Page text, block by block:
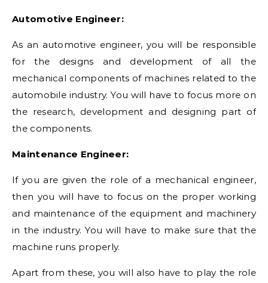
Automotive Engineer:
As an automotive engineer, you will be responsible
for the designs and development of all the
mechanical components of machines related to the
automobile industry. You will have to focus more on
the research, development and designing part of
the components.
Maintenance Engineer:
If you are given the role of a mechanical engineer,
then you will have to focus on the proper working
and maintenance of the equipment and machinery
in the industry. You will have to make sure that the
machine runs properly.
Apart from these, you will also have to play the role